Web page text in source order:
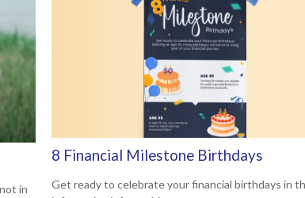
in
8 Financial Milestone Birthdays
Get ready to celebrate your financial birthdays in